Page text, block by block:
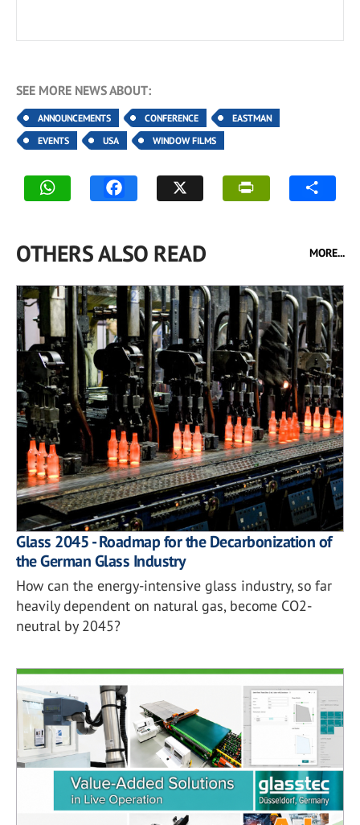
SEE MORE NEWS ABOUT:
ANNOUNCEMENTS CONFERENCE
EASTMAN
EVENTS
USA WINDOW FILMS
OTHERS ALSO READ MORE...
Glass 2045 - Roadmap for the Decarbonization of
the German Glass Industry
How can the energy-intensive glass industry, so far
heavily dependent on natural gas, become CO2-
neutral by 2045?